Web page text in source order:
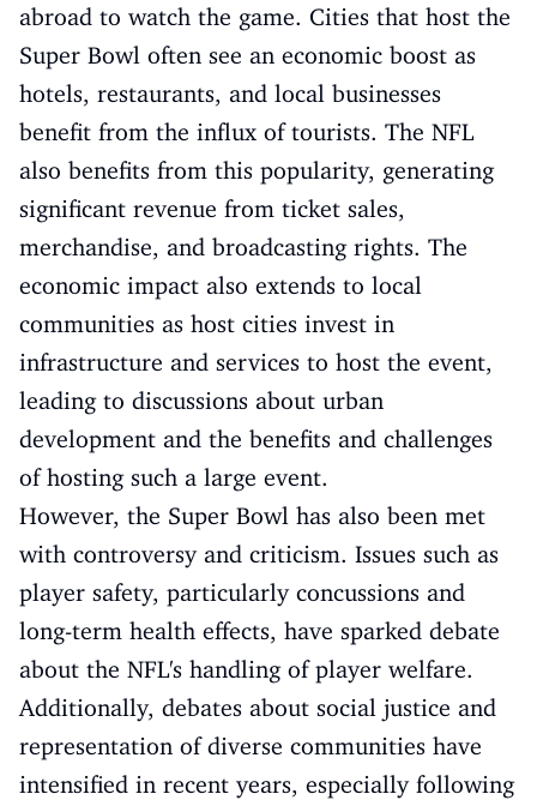
abroad to watch the game. Cities that host the
Super Bowl often see an economic boost as
hotels, restaurants, and local businesses
benefit from the influx of tourists. The NFL
also benefits from this popularity, generating
significant revenue from ticket sales,
merchandise, and broadcasting rights. The
economic impact also extends to local
communities as host cities invest in
infrastructure and services to host the event,
leading to discussions about urban
development and the benefits and challenges
of hosting such a large event.
However, the Super Bowl has also been met
with controversy and criticism. Issues such as
player safety, particularly concussions and
long-term health effects, have sparked debate
about the NFL's handling of player welfare.
Additionally, debates about social justice and
representation of diverse communities have
intensified in recent years, especially following